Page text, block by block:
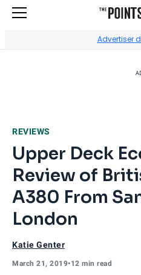
Advertiser
REVIEWS
Upper Deck
Review of
A380 From
London
Katie Genter
March 21, 2019•12 min read